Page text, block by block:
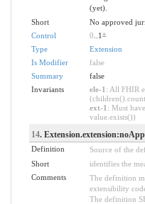
(yet).
Short
No approved
Control
0 ..1*
Type
Extension
Is Modifier
false
Summary
false
Invariants
ele-1 : All FHIR
ext-1 : Must
value.exists())
14.
Definition
Source of the
Short
identifies the
Comments
The definition
extensibility
The definition